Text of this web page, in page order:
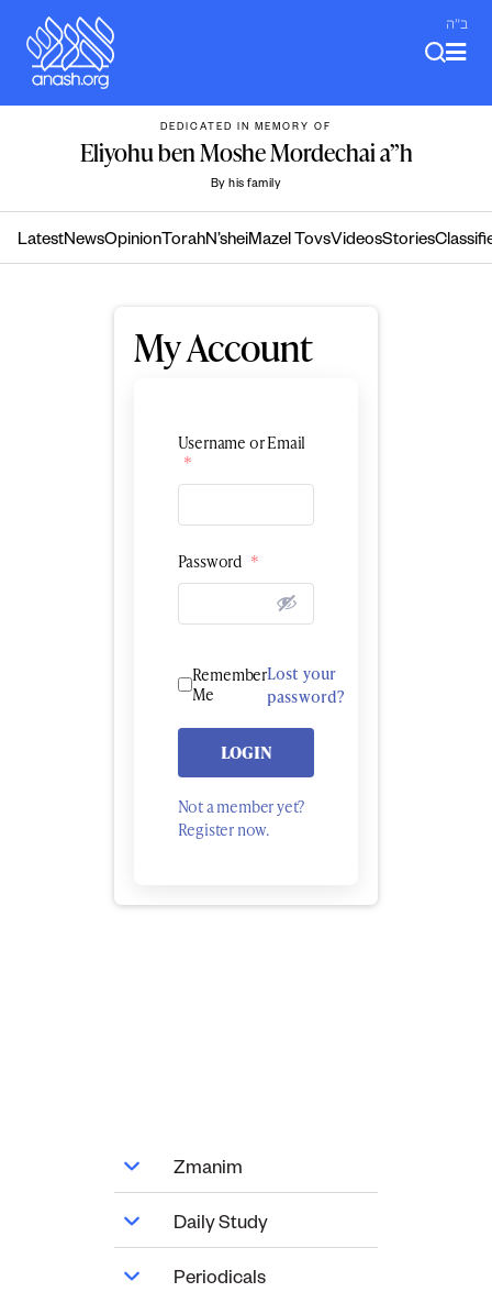
content
ב"ה
DEDICATED IN MEMORY OF
Eliyohu ben Moshe Mordechai a”h
By his family
LatestNewsOpinion TorahN’sheiMazel TovsVideosStories
My Account
Username or Email
*
Password *
Remember
Me
Lost your
password?
LOGIN
Not a member yet?
Register now.
Zmanim
Daily Study
Periodicals